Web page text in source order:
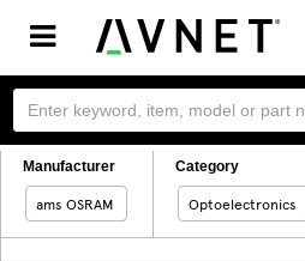
Toggle
navigation
Manufacturer
ams OSRAM
Category
Optoelectronics